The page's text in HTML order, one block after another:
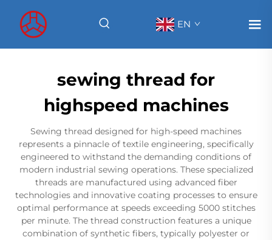
EN
sewing thread for
highspeed machines
Sewing thread designed for high-speed machines
represents a pinnacle of textile engineering, specifically
engineered to withstand the demanding conditions of
modern industrial sewing operations. These specialized
threads are manufactured using advanced fiber
technologies and innovative coating processes to ensure
optimal performance at speeds exceeding 5000 stitches
per minute. The thread construction features a unique
combination of synthetic fibers, typically polyester or